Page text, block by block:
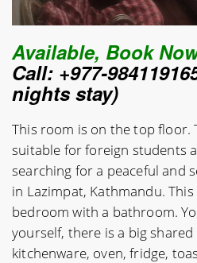
Available, Book
Call: +977-
nights stay)
This room is on the top floor.
suitable for foreign students
searching for a peaceful and
in Lazimpat, Kathmandu.
bedroom with a bathroom.
yourself, there is a big
kitchenware, oven, fridge,